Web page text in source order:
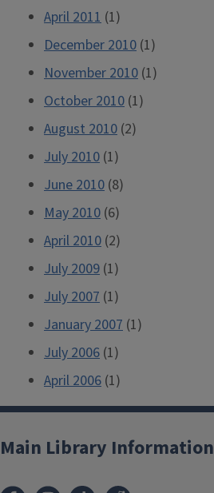
April 2011 (1)
December 2010 (1)
November 2010 (1)
October 2010 (1)
August 2010 (2)
July 2010 (1)
June 2010 (8)
May 2010 (6)
April 2010 (2)
July 2009 (1)
July 2007 (1)
January 2007 (1)
July 2006 (1)
April 2006 (1)
Main Library Information